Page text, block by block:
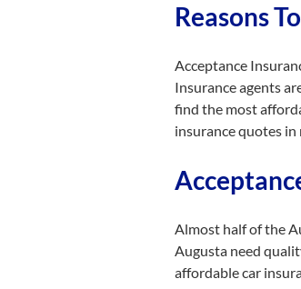
Reasons
Acceptance
Insurance agents
find the most
insurance quotes
Almost half of the
Augusta need
affordable car